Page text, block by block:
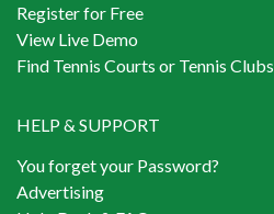
Register for Free
View Live Demo
Find Tennis Courts or Tennis Clubs
HELP & SUPPORT
You forget your Password?
Advertising